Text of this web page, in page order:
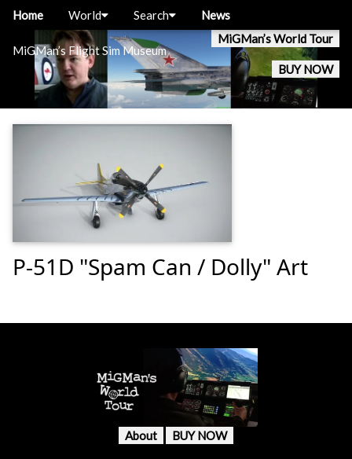
MiGMan’s Flight Sim Museum
MiGMan’s World Tour
BUY NOW
Home World Search News
P-51D "Spam Can / Dolly" Art
About BUY NOW